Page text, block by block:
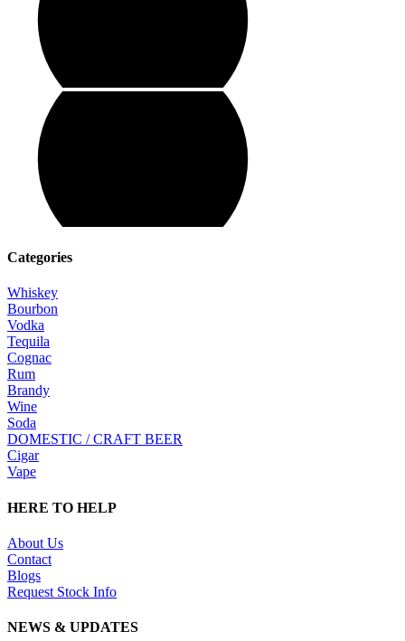
Categories
Whiskey
Bourbon
Vodka
Tequila
Cognac
Rum
Brandy
Wine
Soda
DOMESTIC / CRAFT BEER
Cigar
Vape
HERE TO HELP
About Us
Contact
Blogs
Request Stock Info
NEWS & UPDATES